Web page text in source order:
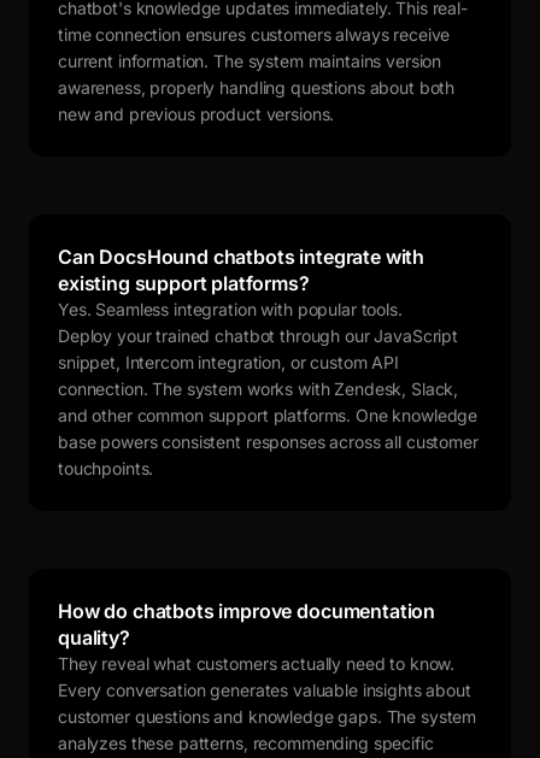
chatbot's knowledge updates immediately. This real-
time connection ensures customers always receive
current information. The system maintains version
awareness, properly handling questions about both
new and previous product versions.
Can DocsHound chatbots integrate with
existing support platforms?
Yes. Seamless integration with popular tools.
Deploy your trained chatbot through our JavaScript
snippet, Intercom integration, or custom API
connection. The system works with Zendesk, Slack,
and other common support platforms. One knowledge
base powers consistent responses across all customer
touchpoints.
How do chatbots improve documentation
quality?
They reveal what customers actually need to know.
Every conversation generates valuable insights about
customer questions and knowledge gaps. The system
analyzes these patterns, recommending specific